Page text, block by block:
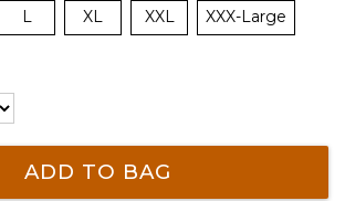
L XL XXL XXX-Large
ADD TO BAG